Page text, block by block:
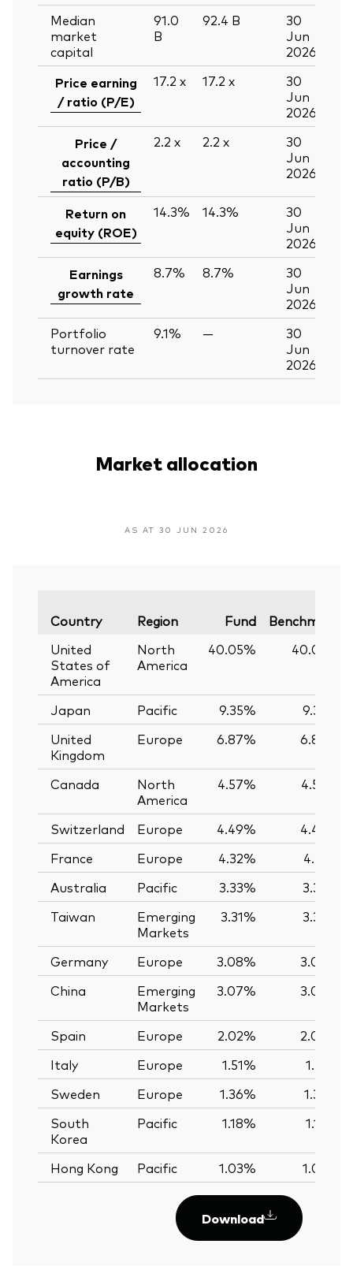
Median
market
capital
91.0
B
92.4 B
30
Jun
2026
Price earning
/ ratio (P/E)
17.2 x 17.2 x
30
Jun
2026
Price /
accounting
ratio (P/B)
2.2 x 2.2 x
30
Jun
2026
Return on
equity (ROE)
14.3% 14.3%
30
Jun
2026
Earnings
growth rate
8.7% 8.7%
30
Jun
2026
Portfolio
turnover rate
9.1% —
30
Jun
2026
Market allocation
AS AT 30 JUN 2026
Country Region Fund Benchmark
United
States of
America
North
America
40.05% 40.02%
Japan Pacific 9.35%
9.35%
United
Kingdom
Europe 6.87% 6.86%
Canada
North
America
4.57% 4.57%
Switzerland Europe 4.49%
4.49%
France
Europe 4.32%
4.31%
Australia
Pacific 3.33%
3.33%
Taiwan
Emerging
Markets
3.31% 3.32%
Germany Europe 3.08%
3.08%
China
Emerging
Markets
3.07% 3.09%
Spain Europe 2.02%
2.04%
Italy
Europe 1.51%
1.51%
Sweden
Europe 1.36%
1.35%
South
Korea
Pacific 1.18% 1.18%
Hong Kong Pacific 1.03% 1.02%
Download